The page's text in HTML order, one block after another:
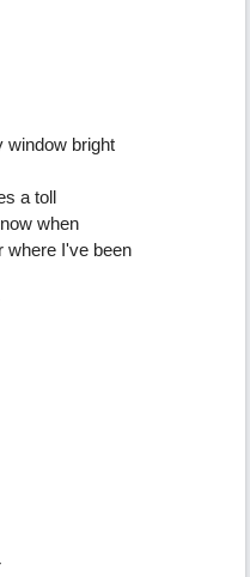
window bright
a toll
when
where I've been